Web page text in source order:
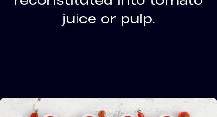
juice or pulp.